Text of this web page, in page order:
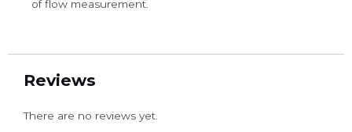
of flow measurement.
Reviews
There are no reviews yet.